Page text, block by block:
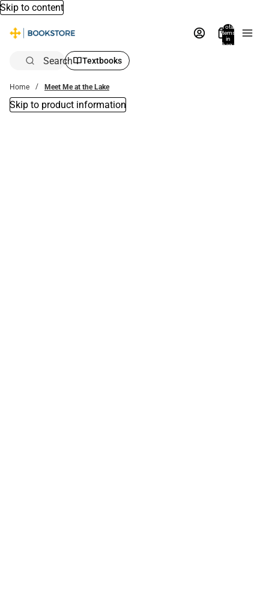
Skip to content
Total
items
in
bag:
Search Textbooks
Home Meet Me at the Lake
Skip to product information